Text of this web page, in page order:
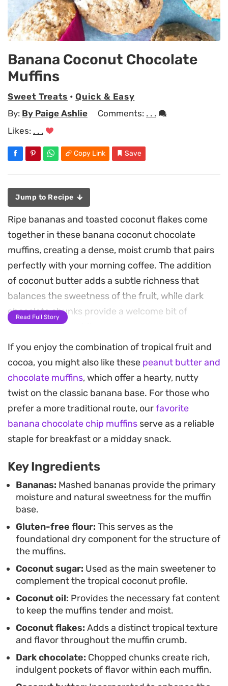
Banana Coconut Chocolate
Muffins
Sweet Treats •Quick & Easy
By: By Paige Ashlie Comments: . . .
Likes: . . .
Copy Link Save
Jump to Recipe
Ripe bananas and toasted coconut flakes come
together in these banana coconut chocolate
muffins, creating a dense, moist crumb that pairs
perfectly with your morning coffee. The addition
of coconut butter adds a subtle richness that
balances the sweetness of the fruit, while dark
chocolate chunks provide a welcome bit of
contrast in every bite.
These muffins come together quickly with basic
pantry staples and are designed for a
straightforward, no-fuss baking process. Because
they use a combination of melted coconut oil and
plant-based milk, the texture remains tender even
after a day or two in the pantry.
breakfast or a midday snack, these treats hold up
well throughout the week. They have a subtle
tropical fragrance that fills the kitchen while they
bake, making them a reliable option when you
want a homemade pastry without spending hours
in the kitchen.
Read Full Story
If you enjoy the combination of tropical fruit and
cocoa, you might also like these peanut butter and
chocolate muffins, which offer a hearty, nutty
twist on the classic banana base. For those who
prefer a more traditional route, ourfavorite
banana chocolate chip muffins serve as a reliable
staple for breakfast or a midday snack.
Key Ingredients
Bananas: Mashed bananas provide the primary
moisture and natural sweetness for the muffin
base.
Gluten-free flour: This serves as the
foundational dry component for the structure of
the muffins.
Coconut sugar: Used as the main sweetener to
complement the tropical coconut profile.
Coconut oil: Provides the necessary fat content
to keep the muffins tender and moist.
Coconut flakes: Adds a distinct tropical texture
and flavor throughout the muffin crumb.
Dark chocolate: Chopped chunks create rich,
indulgent pockets of flavor within each muffin.